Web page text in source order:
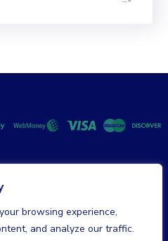
browsing experience,
and analyze our traffic.
All rights reserved.
of Service